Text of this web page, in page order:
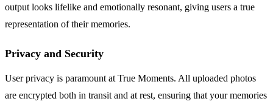
output looks lifelike and emotionally resonant, giving users a true
representation of their memories.
Privacy and Security
User privacy is paramount at True Moments. All uploaded photos
are encrypted both in transit and at rest, ensuring that your memories